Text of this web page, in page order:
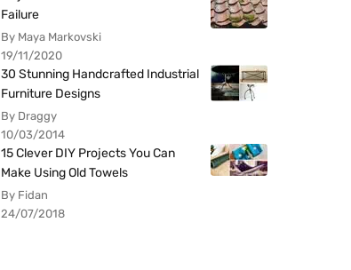
Failure
By Maya Markovski
19/11/2020
30 Stunning Handcrafted Industrial
Furniture Designs
By Draggy
10/03/2014
15 Clever DIY Projects You Can
Make Using Old Towels
By Fidan
24/07/2018